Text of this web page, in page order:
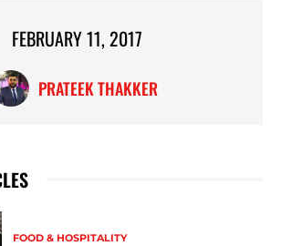
FEBRUARY 11, 2017
PRATEEK THAKKER
FOOD & HOSPITALITY